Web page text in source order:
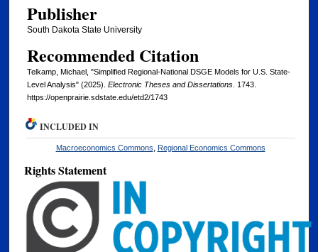
Publisher
South Dakota State University
Recommended Citation
Telkamp, Michael, "Simplified Regional-National DSGE Models for U.S. State-
Level Analysis" (2025). Electronic Theses and Dissertations. 1743.
https://openprairie.sdstate.edu/etd2/1743
INCLUDED IN
Macroeconomics Commons, Regional Economics Commons
Rights Statement